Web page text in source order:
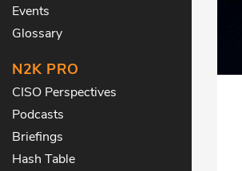
Events
Glossary
N2K PRO
CISO Perspectives
Podcasts
Briefings
Hash Table